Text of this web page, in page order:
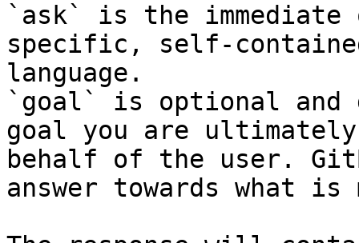
`ask` is the
specific, self-
language.
`goal` is optional and
goal you are
behalf of the user.
answer towards what